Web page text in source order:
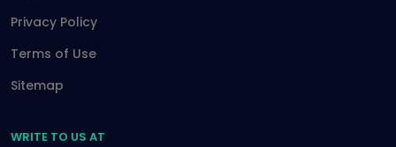
Privacy Policy
Terms of Use
Sitemap
WRITE TO US AT